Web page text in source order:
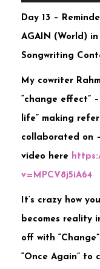
Day 13 –
AGAIN (World)
Songwriting
My cowriter
“change effect”
life” making
collaborated on
video here
v=MPCV8j5iA64
It’s crazy how
becomes reality
off with “Cha
“Once Again”